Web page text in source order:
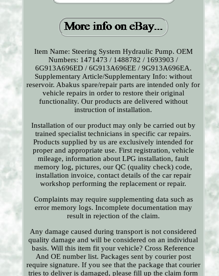
Item Name: Steering System Hydraulic Pump. OEM
Numbers: 1471473 / 1488782 / 1693903 /
6G913A696ED / 6G913A696EE / 9G913A696EA.
Supplementary Article/Supplementary Info: without
reservoir. Abakus spare/repair parts are intended only for
vehicle repairs in order to restore their original
functionality. Our products are delivered without
instruction of installation.
Installation of our product may only be carried out by
trained specialist technicians in specific car repairs.
Products supplied by us are exclusively intended for
proper and appropriate use. First registration, vehicle
mileage, information about LPG installation, fault
memory log, pictures, our QC (quality check) code,
installation invoice, contact details of the car repair
workshop performing the replacement or repair.
Complaints may require supplementing data such as
error memory logs. Incomplete documentation may
result in rejection of the claim.
Any damage caused during transport is not considered
quality damage and will be considered on an individual
basis. Will this item fit your vehicle? Cross Reference
And OE number list. Packages sent by courier post
require signature. If you see that the package that courier
tries to deliver is damaged, please fill up the claim form